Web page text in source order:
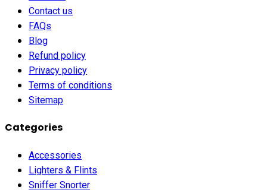
Contact us
FAQs
Blog
Refund policy
Privacy policy
Terms of conditions
Sitemap
Categories
Accessories
Lighters & Flints
Sniffer Snorter